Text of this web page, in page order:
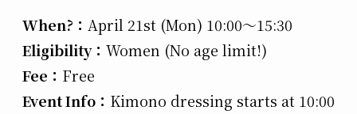
When?： April 21st (Mon) 10:00～15:30
Eligibility： Women (No age limit!)
Fee： Free
Event Info： Kimono dressing starts at 10:00